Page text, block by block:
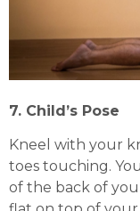
7. Child’s Pose
Kneel with your
toes touching.
of the back of